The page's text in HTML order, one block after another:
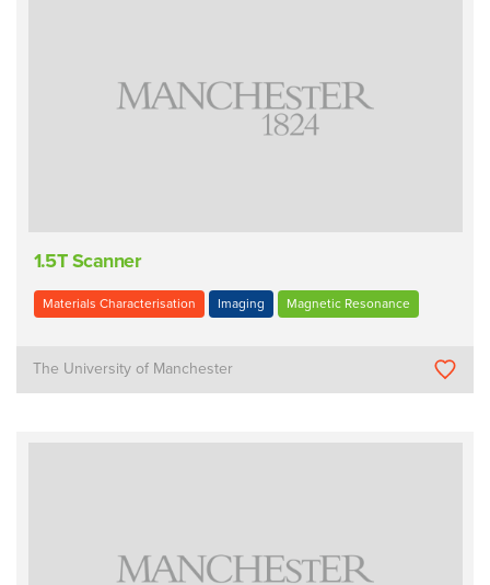
1.5T Scanner
Materials Characterisation Imaging Magnetic Resonance
The University of Manchester